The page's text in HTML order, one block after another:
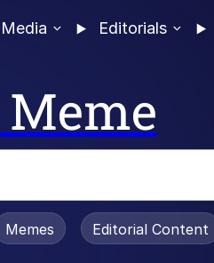
Media Editorials
Is Dead
Memes Editorial Content